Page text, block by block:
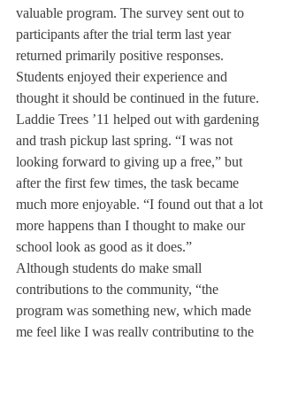
valuable program. The survey sent out to
participants after the trial term last year
returned primarily positive responses.
Students enjoyed their experience and
thought it should be continued in the future.
Laddie Trees ’11 helped out with gardening
and trash pickup last spring. “I was not
looking forward to giving up a free,” but
after the first few times, the task became
much more enjoyable. “I found out that a lot
more happens than I thought to make our
school look as good as it does.”
Although students do make small
contributions to the community, “the
program was something new, which made
me feel like I was really contributing to the